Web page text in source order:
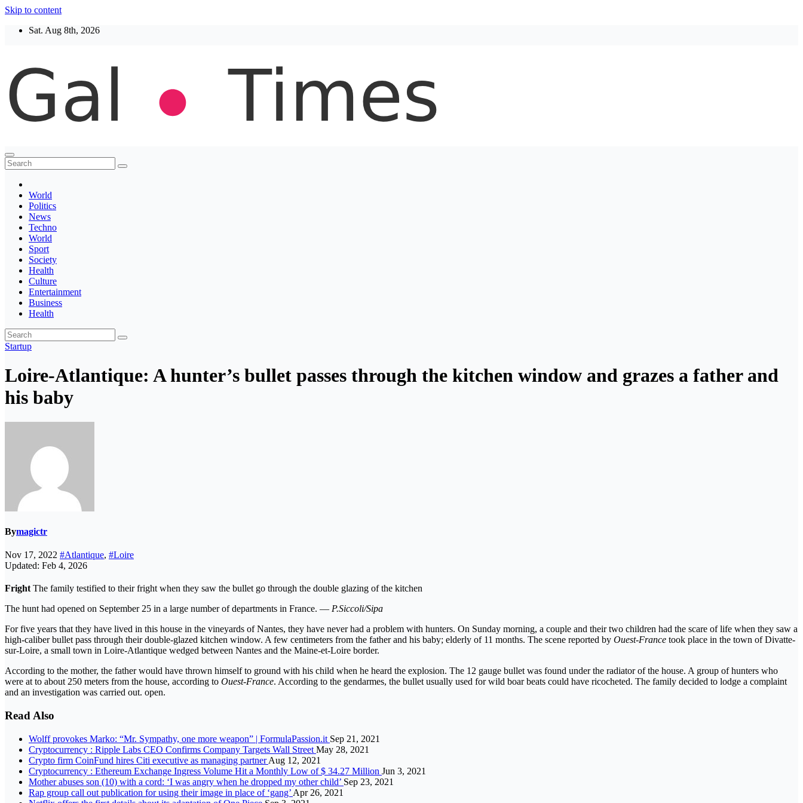
Skip to content
Sat. Aug 8th, 2026
Thegaltimes
News That Matter
World
Politics
News
Techno
World
Sport
Society
Health
Culture
Entertainment
Business
Health
Startup
Loire-Atlantique: A hunter’s bullet passes through the kitchen window and grazes a father and
his baby
Bymagictr
Nov 17, 2022 #Atlantique, #Loire
Updated: Feb 4, 2026
FrightThe family testified to their fright when they saw the bullet go through the double glazing of the kitchen
The hunt had opened on September 25 in a large number of departments in France. — P.Siccoli/Sipa
For five years that they have lived in this house in the vineyards of Nantes, they have never had a problem with hunters. On Sunday morning, a couple and their two children had the scare of life when they saw a
high-caliber bullet pass through their double-glazed kitchen window. A few centimeters from the father and his baby; elderly of 11 months. The scene reported by Ouest-France took place in the town of Divatte-
sur-Loire, a small town in Loire-Atlantique wedged between Nantes and the Maine-et-Loire border.
According to the mother, the father would have thrown himself to ground with his child when he heard the explosion. The 12 gauge bullet was found under the radiator of the house. A group of hunters who
were at to about 250 meters from the house, according to Ouest-France. According to the gendarmes, the bullet usually used for wild boar beats could have ricocheted. The family decided to lodge a complaint
and an investigation was carried out. open.
Read Also
Wolff provokes Marko: “Mr. Sympathy, one more weapon” | FormulaPassion.it Sep 21, 2021
Cryptocurrency : Ripple Labs CEO Confirms Company Targets Wall Street May 28, 2021
Crypto firm CoinFund hires Citi executive as managing partnerAug 12, 2021
Cryptocurrency : Ethereum Exchange Ingress Volume Hit a Monthly Low of $ 34.27 Million Jun 3, 2021
Mother abuses son (10) with a cord: ‘I was angry when he dropped my other child’ Sep 23, 2021
Rap group call out publication for using their image in place of ‘gang’ Apr 26, 2021